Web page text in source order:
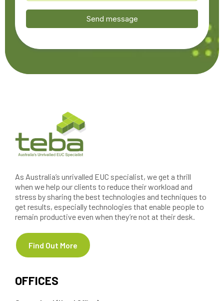
Send message
As Australia’s unrivalled EUC specialist, we get a thrill
when we help our clients to reduce their workload and
stress by sharing the best technologies and techniques to
get results, especially technologies that enable people to
remain productive even when they’re not at their desk.
Find Out More
OFFICES